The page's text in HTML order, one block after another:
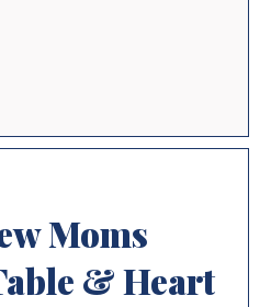
Moms
& Heart